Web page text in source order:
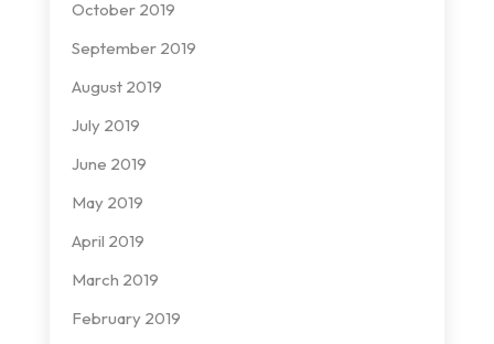
October 2019
September 2019
August 2019
July 2019
June 2019
May 2019
April 2019
March 2019
February 2019